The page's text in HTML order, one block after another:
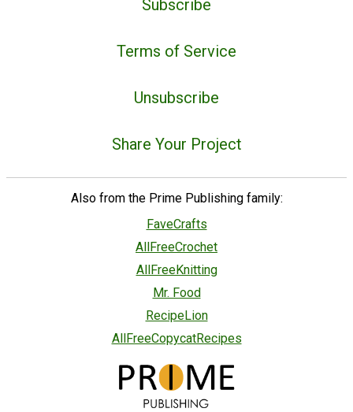
Subscribe
Terms of Service
Unsubscribe
Share Your Project
Also from the Prime Publishing family:
FaveCrafts
AllFreeCrochet
AllFreeKnitting
Mr. Food
RecipeLion
AllFreeCopycatRecipes